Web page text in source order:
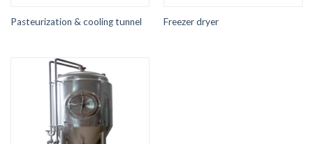
Pasteurization & cooling tunnel Freezer dryer